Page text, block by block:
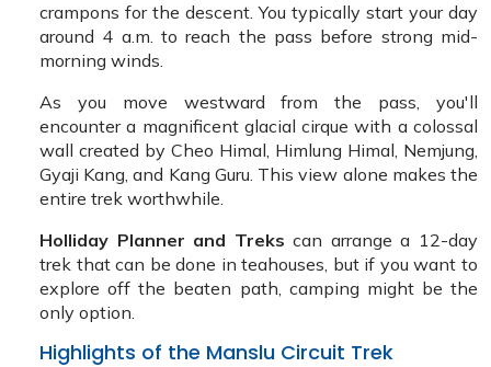
crampons for the descent. You typically start your day
around 4 a.m. to reach the pass before strong mid-
morning winds.
As you move westward from the pass, you'll
encounter a magnificent glacial cirque with a colossal
wall created by Cheo Himal, Himlung Himal, Nemjung,
Gyaji Kang, and Kang Guru. This view alone makes the
entire trek worthwhile.
Holliday Planner and Treks can arrange a 12-day
trek that can be done in teahouses, but if you want to
explore off the beaten path, camping might be the
only option.
Highlights of the Manslu Circuit Trek